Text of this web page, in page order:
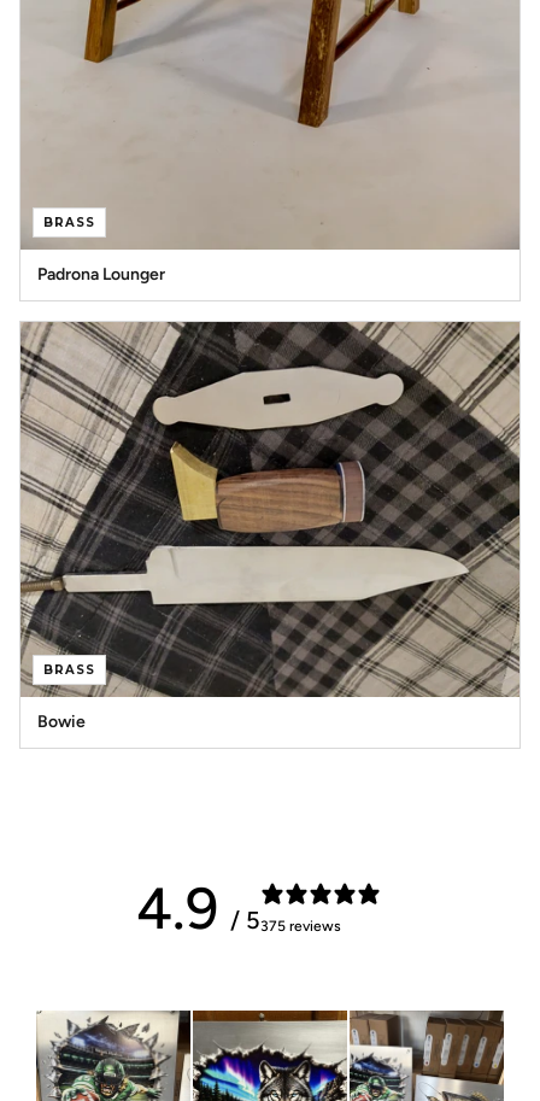
BRASS
Padrona Lounger
BRASS
Bowie
4.9 / 5375 reviews